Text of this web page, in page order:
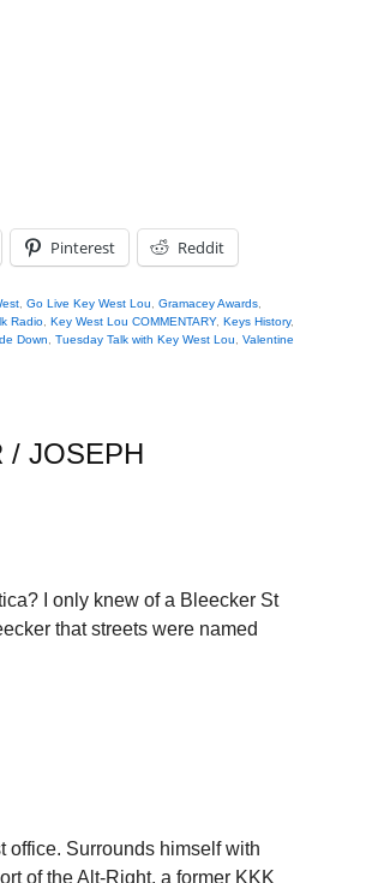
Pinterest Reddit
Go Live Key West Lou Gramacey Awards
Radio Key West Lou COMMENTARY, Keys History,
Down Tuesday Talk with Key West Lou
Valentine
/ JOSEPH
I only knew of a Bleecker St
that streets were named
office. Surrounds himself with
of the Alt-Right, a former KKK